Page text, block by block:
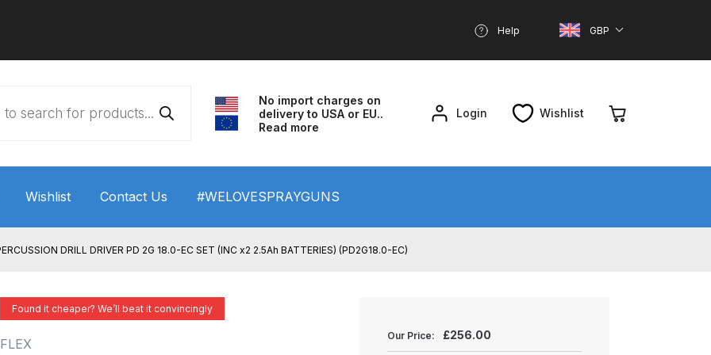
Help GBP
No import charges on
delivery to USA or EU..
Read more
Login Wishlist
Wishlist Contact Us #WELOVESPRAYGUNS
Spray Gun Performance System Spare Parts List and Parts Breakdown
ANi F1/N Super Spray Gun Spare Parts Breakdown
DRILL DRIVER PD 2G 18.0-EC SET (INC x2 2.5Ah BATTERIES) (PD2G18.0-EC)
Found it cheaper? We’ll beat it convincingly
FLEX
Our Price: £256.00